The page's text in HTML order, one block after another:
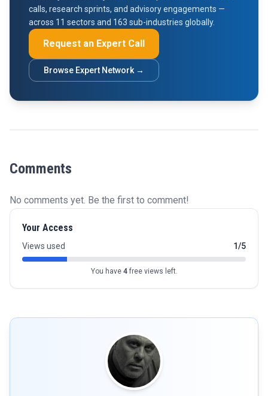
calls, research sprints, and advisory engagements —
across 11 sectors and 163 sub-industries globally.
Request an Expert Call
Browse Expert Network →
Comments
No comments yet. Be the first to comment!
Your Access
Views used 1/5
You have 4free views left.